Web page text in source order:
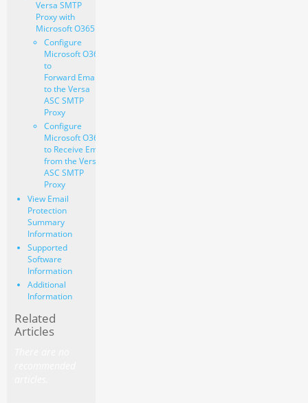
Versa SMTP
Proxy with
Microsoft O365
Configure
Microsoft O365
to
Forward Email
to the Versa
ASC SMTP
Proxy
Configure
Microsoft O365
to Receive Email
from the Versa
ASC SMTP
Proxy
View Email
Protection
Summary
Information
Supported
Software
Information
Additional
Information
Related
Articles